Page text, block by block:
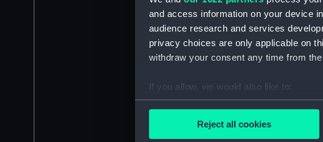
and access information on your device
audience research and services
privacy choices are only applicable on
withdraw your consent any time from
If you allow, we would also like to:
Collect information about your
Find out more about how your personal
Reject all cookies